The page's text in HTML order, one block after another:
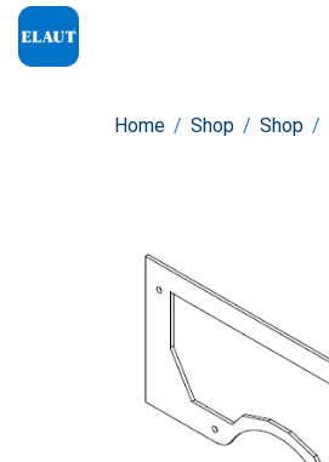
Home / Shop / Shop /